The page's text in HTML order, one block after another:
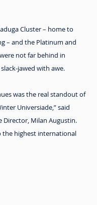
Cluster – home to
– and the Platinum and
not far behind in
jawed with awe.
was the real standout of
Universiade,” said
Director, Milan Augustin.
the highest international